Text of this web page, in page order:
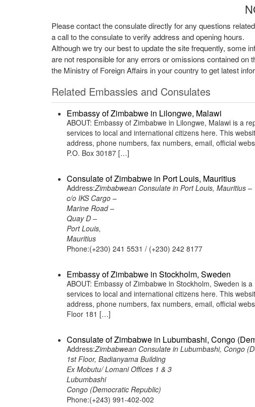
Please contact the consulate directly for any questions
a call to the consulate to verify address and opening hours.
Although we try our best to update the site frequently, some
are not responsible for any errors or omissions contained
the Ministry of Foreign Affairs in your country to get latest
Related Embassies and Consulates
Embassy of Zimbabwe in Lilongwe, Malawi
ABOUT: Embassy of Zimbabwe in Lilongwe, Malawi is a
services to local and international citizens here. This
address, phone numbers, fax numbers, email, official
P.O. Box 30187 […]
Consulate of Zimbabwe in Port Louis, Mauritius
Address:Zimbabwean Consulate in Port Louis, Mauritius –
c/o IKS Cargo –
Marine Road –
Quay D –
Port Louis,
Mauritius
Phone:(+230) 241 5531 / (+230) 242 8177
Embassy of Zimbabwe in Stockholm, Sweden
ABOUT: Embassy of Zimbabwe in Stockholm, Sweden is
services to local and international citizens here. This
address, phone numbers, fax numbers, email, official
Floor 181 […]
Consulate of Zimbabwe in Lubumbashi, Congo
Address:Zimbabwean Consulate in Lubumbashi, Congo
1st Floor, Badianyama Building
Ex Mobutu/ Lomani Offices 1 & 3
Lubumbashi
Congo (Democratic Republic)
Phone:(+243) 991-402-002